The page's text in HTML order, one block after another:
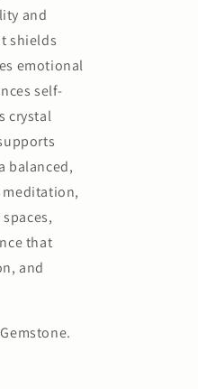
and
shields
emotional
self-
crystal
balanced,
meditation,
that
and